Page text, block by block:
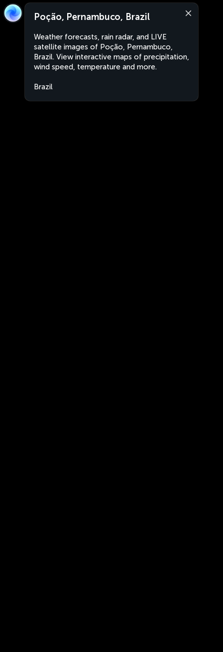
Poção, Pernambuco, Brazil
Weather forecasts, rain radar, and LIVE
satellite images of Poção, Pernambuco,
Brazil. View interactive maps of precipitation,
wind speed, temperature and more.
Brazil